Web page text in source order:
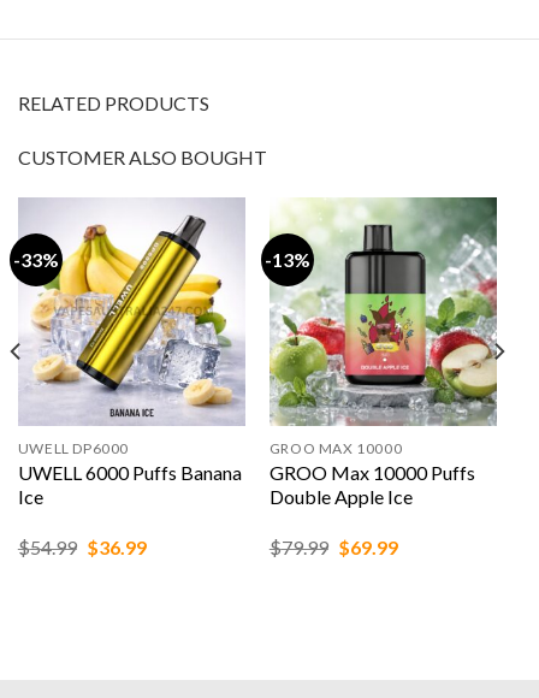
RELATED PRODUCTS
CUSTOMER ALSO BOUGHT
-33%
UWELL DP6000
UWELL 6000 Puffs Banana
Ice
$54.99 Original
price
$36.99Current
-13%
GROO MAX 10000
GROO Max 10000 Puffs
Double Apple Ice
$79.99 Original
price
$69.99Current